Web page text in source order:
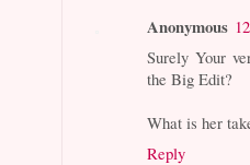
Anonymous
Surely Your
the Big Edit?
What is her
Reply